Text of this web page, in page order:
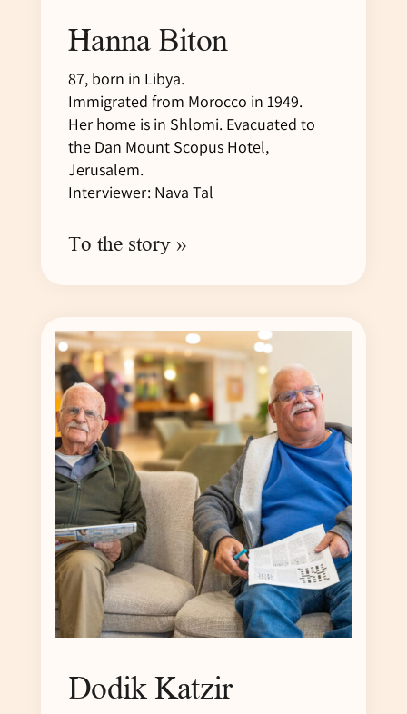
Hanna Biton
87, born in Libya.
Immigrated from Morocco in 1949.
Her home is in Shlomi. Evacuated to
the Dan Mount Scopus Hotel,
Jerusalem.
Interviewer: Nava Tal
To the story »
Dodik Katzir